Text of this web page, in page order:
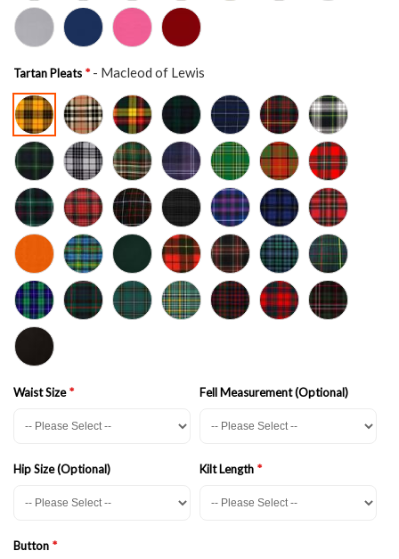
Tartan Pleats - Macleod of Lewis
Waist Size Fell Measurement (Optional)
Hip Size (Optional) Kilt Length
Button